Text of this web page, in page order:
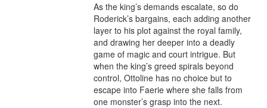
As the king’s demands escalate, so do
Roderick’s bargains, each adding another
layer to his plot against the royal family,
and drawing her deeper into a deadly
game of magic and court intrigue. But
when the king’s greed spirals beyond
control, Ottoline has no choice but to
escape into Faerie where she falls from
one monster’s grasp into the next.